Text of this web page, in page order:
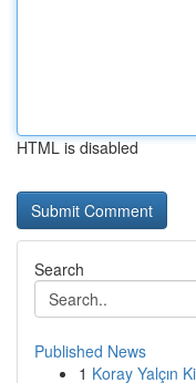
HTML is disabled
Search
Published News
1 Koray Yalçın